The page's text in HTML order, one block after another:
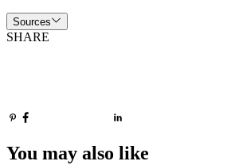
Sources
SHARE
You may also like